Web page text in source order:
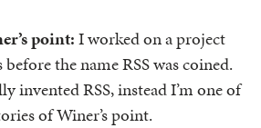
point:I worked on a project
the name RSS was coined.
invented RSS, instead I’m one of
of Winer’s point.